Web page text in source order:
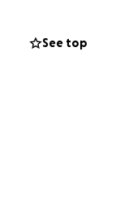
counseling
clothing for
See top